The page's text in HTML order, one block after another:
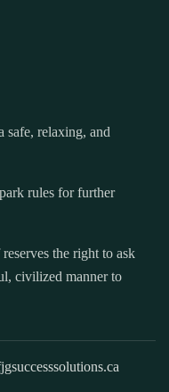
safe, relaxing, and
rules for further
the right to ask
civilized manner to